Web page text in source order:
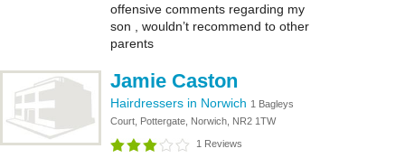
offensive comments regarding my
son , wouldn’t recommend to other
parents
Jamie Caston
Hairdressers in Norwich 1 Bagleys
Court, Pottergate, Norwich, NR2 1TW
1 Reviews